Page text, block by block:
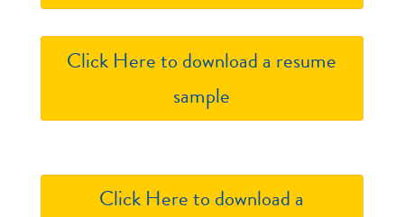
Click Here to download a resume
sample
Click Here to download a